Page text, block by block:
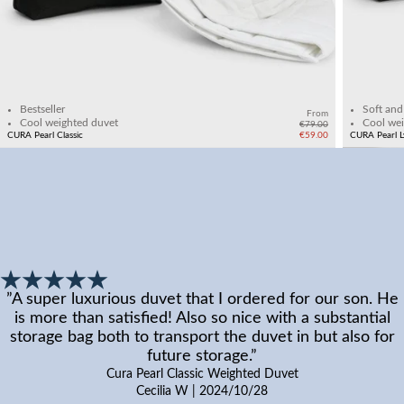
Bestseller
Cool weighted duvet
CURA Pearl Classic
From
€79.00
€59.00
Soft
Cool
CURA Pearl
”A super luxurious duvet that I ordered for our son. He
is more than satisfied! Also so nice with a substantial
storage bag both to transport the duvet in but also for
future storage.”
Cura Pearl Classic Weighted Duvet
Cecilia W
2024/10/28